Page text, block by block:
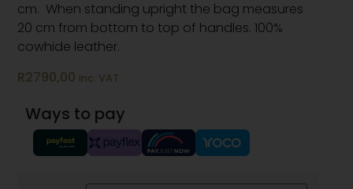
cm. When standing upright the bag measures
20 cm from bottom to top of handles. 100%
cowhide leather.
R2790,00 inc. VAT
Ways to pay